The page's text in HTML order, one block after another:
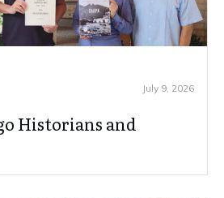
July 9, 2026
Historians and